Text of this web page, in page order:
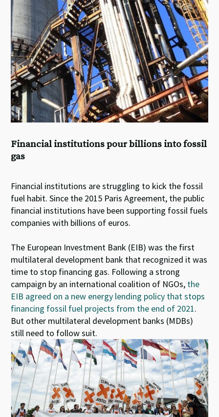
Financial institutions pour billions into fossil
gas
Financial institutions are struggling to kick the fossil
fuel habit. Since the 2015 Paris Agreement, the public
financial institutions have been supporting fossil fuels
companies with billions of euros.
The European Investment Bank (EIB) was the first
multilateral development bank that recognized it was
time to stop financing gas. Following a strong
campaign by an international coalition of NGOs, the
EIB agreed on a new energy lending policy that stops
financing fossil fuel projects from the end of 2021.
But other multilateral development banks (MDBs)
still need to follow suit.